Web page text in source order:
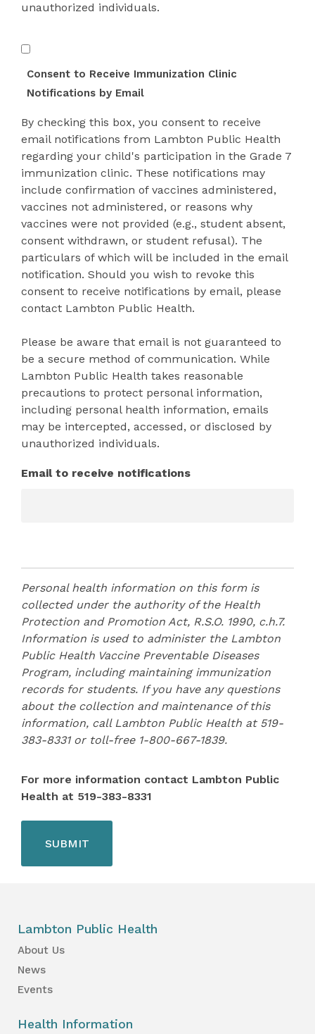
unauthorized individuals.
Consent
Form
Confirmation
Consent to Receive Immunization Clinic
Notifications by Email
By checking this box, you consent to receive
email notifications from Lambton Public Health
regarding your child's participation in the Grade 7
immunization clinic. These notifications may
include confirmation of vaccines administered,
vaccines not administered, or reasons why
vaccines were not provided (e.g., student absent,
consent withdrawn, or student refusal). The
particulars of which will be included in the email
notification. Should you wish to revoke this
consent to receive notifications by email, please
contact Lambton Public Health.
Please be aware that email is not guaranteed to
be a secure method of communication. While
Lambton Public Health takes reasonable
precautions to protect personal information,
including personal health information, emails
may be intercepted, accessed, or disclosed by
unauthorized individuals.
Email to receive notifications
Personal health information on this form is
collected under the authority of the Health
Protection and Promotion Act, R.S.O. 1990, c.h.7.
Information is used to administer the Lambton
Public Health Vaccine Preventable Diseases
Program, including maintaining immunization
records for students. If you have any questions
about the collection and maintenance of this
information, call Lambton Public Health at 519-
383-8331 or toll-free 1-800-667-1839.
For more information contact Lambton Public
Health at 519-383-8331
Lambton Public Health
About Us
News
Events
Health Information